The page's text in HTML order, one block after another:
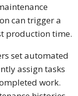
can trigger a
production time.
set automated
assign tasks
work.